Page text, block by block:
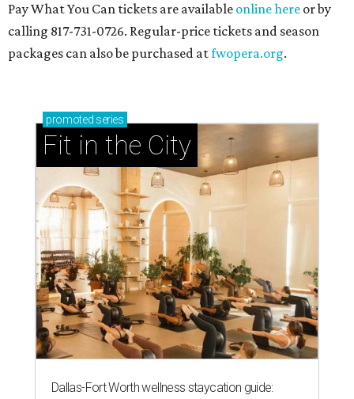
Pay What You Can tickets are available online here or by
calling 817-731-0726. Regular-price tickets and season
packages can also be purchased atfwopera.org.
promoted series
Fit in the City
Dallas-Fort Worth wellness staycation guide: